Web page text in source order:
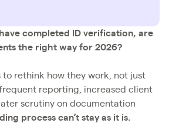
completed ID verification, are
the right way for 2026?
to rethink how they work, not just
reporting, increased client
scrutiny on documentation
process can’t stay as it is.